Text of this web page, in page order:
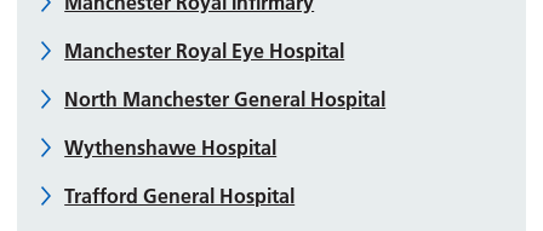
Manchester Royal Eye Hospital
North Manchester General Hospital
Wythenshawe Hospital
Trafford General Hospital